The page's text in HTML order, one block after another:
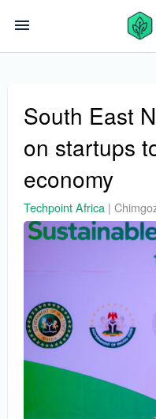
South East
on startups
economy
Techpoint Africa |